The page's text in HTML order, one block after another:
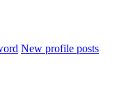
New profile posts